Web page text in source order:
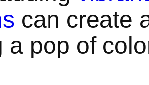
can create
a pop of